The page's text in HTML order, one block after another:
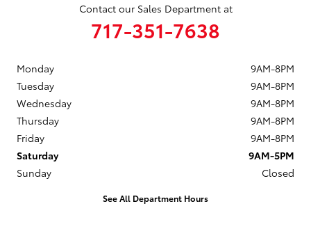
Contact our Sales Department at
717-351-7638
Monday
9AM-8PM
Tuesday
9AM-8PM
Wednesday
9AM-8PM
Thursday
9AM-8PM
Friday
9AM-8PM
Saturday
9AM-5PM
Sunday
Closed
See All Department Hours